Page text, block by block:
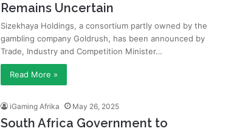
Remains Uncertain
Sizekhaya Holdings, a consortium partly owned by the
gambling company Goldrush, has been announced by
Trade, Industry and Competition Minister…
Read More »
iGaming Afrika May 26, 2025
South Africa Government to